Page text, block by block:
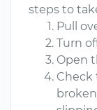
steps to
Pull
Turn
Open
Check